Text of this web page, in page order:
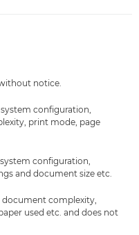
notice.
configuration,
print mode, page
configuration,
and document size etc.
document complexity,
used etc. and does not